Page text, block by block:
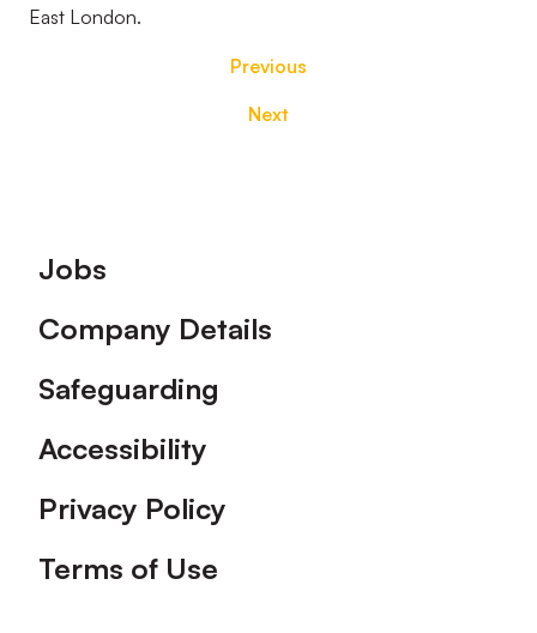
East London.
Previous
Next
Footer
Jobs
Company Details
Safeguarding
Accessibility
Privacy Policy
Terms of Use